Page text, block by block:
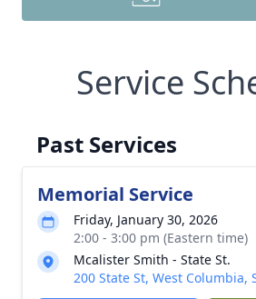
Service
Past Services
Memorial Service
Friday, January 30, 2026
2:00 - 3:00 pm (Eastern time)
Mcalister Smith - State St.
200 State St, West Columbia,